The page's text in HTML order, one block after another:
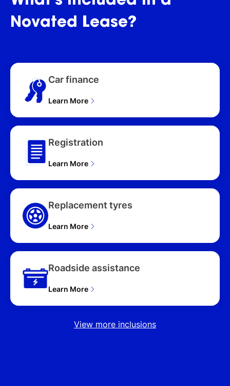
Novated Lease?
Car finance
Learn More
Registration
Learn More
Replacement tyres
Learn More
Roadside assistance
Learn More
View more inclusions